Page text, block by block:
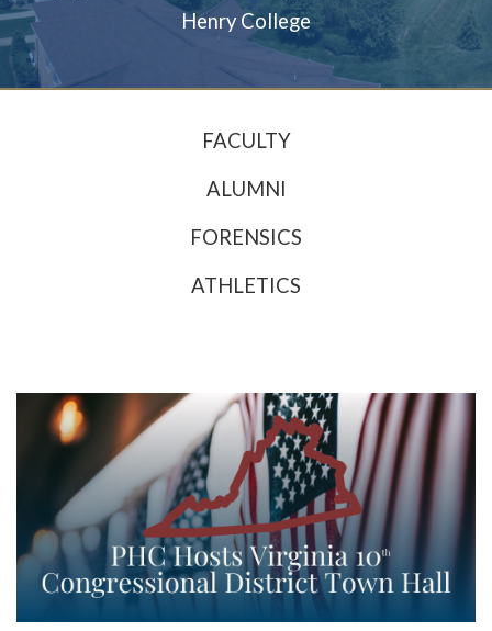
Henry College
FACULTY
ALUMNI
FORENSICS
ATHLETICS